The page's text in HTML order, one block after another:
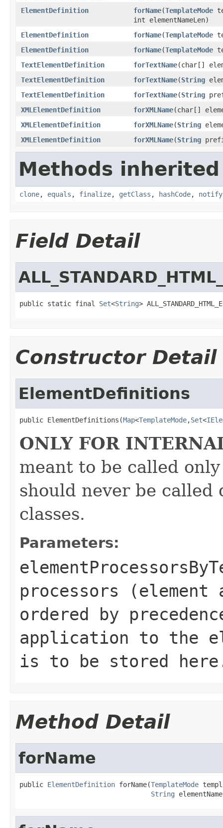
ElementDefinition
forName(TemplateMode
int elementNameLen)
ElementDefinition
forName(TemplateMode
ElementDefinition
forName(TemplateMode
TextElementDefinition
forTextName(char[]
TextElementDefinition
forTextName(String
TextElementDefinition
forTextName(String
XMLElementDefinition
forXMLName(char[]
XMLElementDefinition
forXMLName(String
XMLElementDefinition
forXMLName(String
Methods
clone, equals , finalize, getClass , hashCode, notify
Field Detail
public static final Set<String>
Constructor Detail
ElementDefinitions
public ElementDefinitions(Map<TemplateMode,Set<
ONLY FOR
meant to be called
should never be
classes.
Parameters:
processors (element
ordered by
application to the
is to be stored
Method Detail
forName
public ElementDefinition forName(TemplateMode
String